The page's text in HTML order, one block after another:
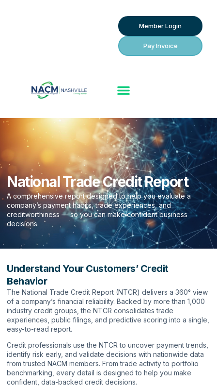
Pay Invoice
Member Login
National Trade Credit Report
A comprehensive report designed to help you evaluate a
company’s payment habits, trade experiences, and
creditworthiness — so you can make confident business
decisions.
Understand Your Customers’ Credit
Behavior
The National Trade Credit Report (NTCR) delivers a 360° view
of a company’s financial reliability. Backed by more than 1,000
industry credit groups, the NTCR consolidates trade
experiences, public filings, and predictive scoring into a single,
easy-to-read report.
Credit professionals use the NTCR to uncover payment trends,
identify risk early, and validate decisions with nationwide data
from trusted NACM members. From trade activity to portfolio
benchmarking, every detail is designed to help you make
confident, data-backed credit decisions.